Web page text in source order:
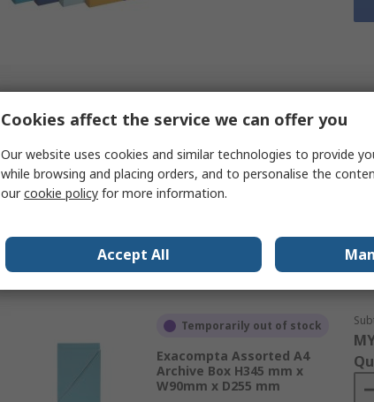
Exacompta Assorted File 1 H25
mm x W250mm x D25 mm
RS Stock No. 727-397
Mfr. Part No.18560E
Temporarily out of stock
Exacompta Assorted A4
Archive Box H345 mm x
W90mm x D255 mm
Cookies affect the service we can offer you
Our website uses cookies and similar technologies to provide
while browsing and placing orders, and to personalise the
ourcookie policy for more information.
Accept All